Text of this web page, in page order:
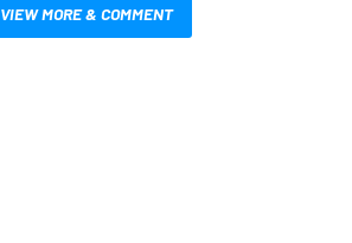
VIEW MORE & COMMENT